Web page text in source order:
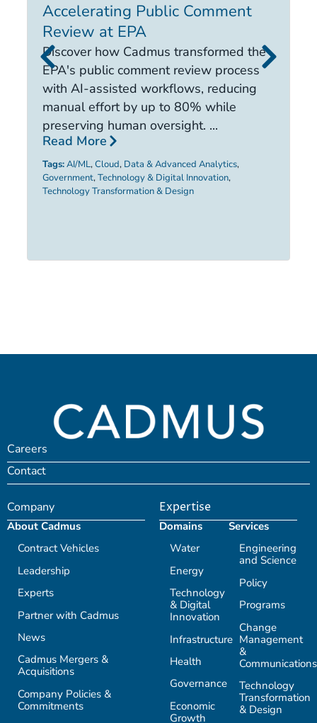
Accelerating Public Comment
Review at EPA
Discover how Cadmus transformed the
EPA's public comment review process
with AI-assisted workflows, reducing
manual effort by up to 80% while
preserving human oversight. ...
Read More
Tags:AI/ML,Cloud, Data & Advanced Analytics,
Government,Technology & Digital Innovation,
Technology Transformation & Design
Careers
Contact
Company
About Cadmus
Contract Vehicles
Leadership
Experts
Partner with Cadmus
News
Cadmus Mergers &
Acquisitions
Company Policies &
Commitments
Expertise
Domains
Water
Energy
Technology
& Digital
Innovation
Infrastructure
Health
Governance
Economic
Growth
Services
Engineering
and Science
Policy
Programs
Change
Management
&
Communications
Technology
Transformation
& Design